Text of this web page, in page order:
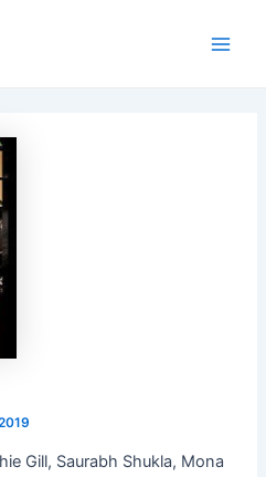
Gill, Saurabh Shukla, Mona